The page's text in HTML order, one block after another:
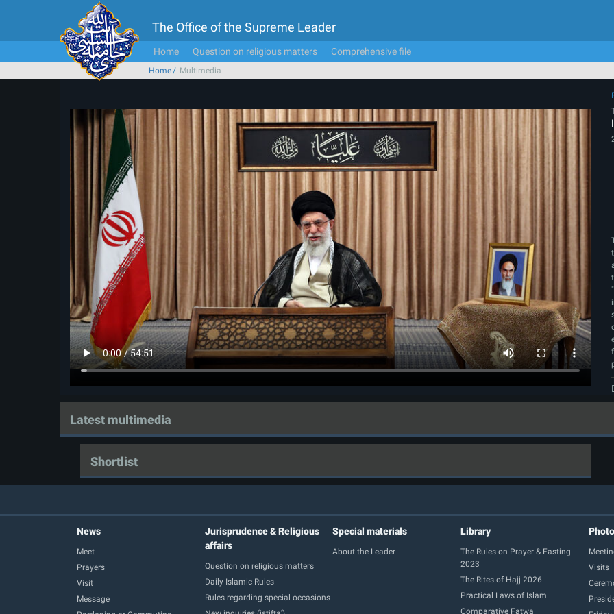
The Office of the Supreme Leader
Home Question on religious matters Comprehensive file
Home Multimedia
Latest multimedia
Shortlist
News
Meet
Prayers
Visit
Message
Jurisprudence & Religious
affairs
Question on religious matters
Daily Islamic Rules
Rules regarding special occasions
Special materials
About the Leader
Library
The Rules on Prayer & Fasting
2023
The Rites of Hajj 2026
Practical Laws of Islam
Comparative Fatwa
Visits